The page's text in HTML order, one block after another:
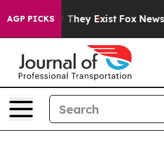
AGP PICKS
Proof They Exist Fox News